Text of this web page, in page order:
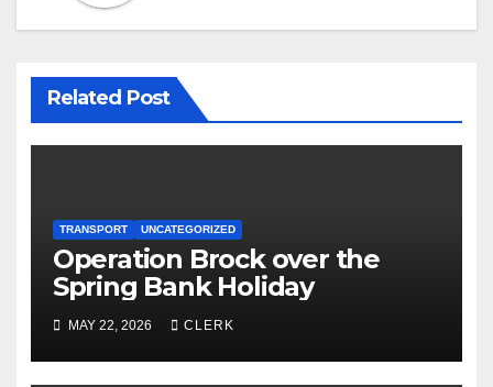
Related Post
TRANSPORT UNCATEGORIZED
Operation Brock over the
Spring Bank Holiday
MAY 22, 2026 CLERK